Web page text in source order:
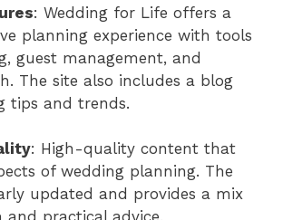
: Wedding for Life offers a
planning experience with tools
guest management, and
The site also includes a blog
tips and trends.
: High-quality content that
of wedding planning. The
updated and provides a mix